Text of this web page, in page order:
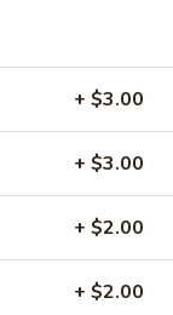
+ $3.00
+ $3.00
+ $2.00
+ $2.00